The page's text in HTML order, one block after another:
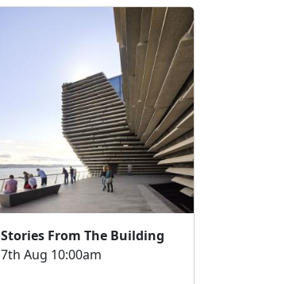
Stories From The Building
7th Aug 10:00am